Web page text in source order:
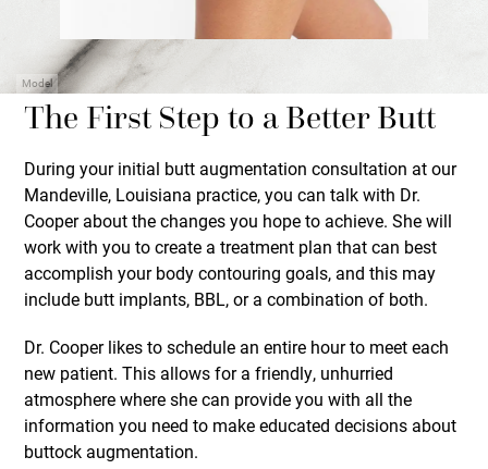
Model
The First Step to a Better Butt
During your initial butt augmentation consultation at our
Mandeville, Louisiana practice, you can talk with Dr.
Cooper about the changes you hope to achieve. She will
work with you to create a treatment plan that can best
accomplish your body contouring goals, and this may
include butt implants, BBL, or a combination of both.
Dr. Cooper likes to schedule an entire hour to meet each
new patient. This allows for a friendly, unhurried
atmosphere where she can provide you with all the
information you need to make educated decisions about
buttock augmentation.